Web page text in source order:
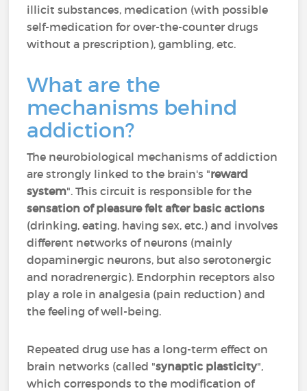
illicit substances, medication (with possible
self-medication for over-the-counter drugs
without a prescription), gambling, etc.
What are the
mechanisms behind
addiction?
The neurobiological mechanisms of addiction
are strongly linked to the brain's "reward
system". This circuit is responsible for the
sensation of pleasure felt after basic actions
(drinking, eating, having sex, etc.) and involves
different networks of neurons (mainly
dopaminergic neurons, but also serotonergic
and noradrenergic). Endorphin receptors also
play a role in analgesia (pain reduction) and
the feeling of well-being.
Repeated drug use has a long-term effect on
brain networks (called "synaptic plasticity",
which corresponds to the modification of